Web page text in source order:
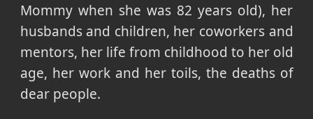
Mommy when she was 82 years old), her
husbands and children, her coworkers and
mentors, her life from childhood to her old
age, her work and her toils, the deaths of
dear people.